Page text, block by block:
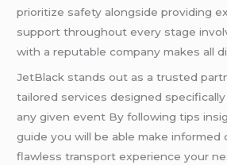
prioritize safety alongside providing
support throughout every stage
with a reputable company makes all
JetBlack stands out as a trusted
tailored services designed
any given event By following tips
guide you will be able make informed
flawless transport experience your